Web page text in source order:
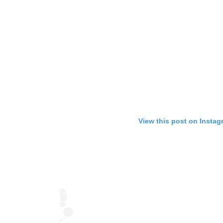
View this post on